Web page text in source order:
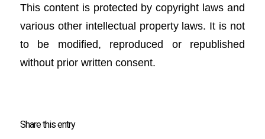
This content is protected by copyright laws and
various other intellectual property laws. It is not
to be modified, reproduced or republished
without prior written consent.
Share this entry